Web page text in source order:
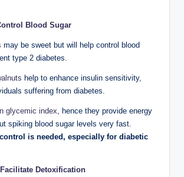
Blood Sugar
may be sweet but will help control blood
type 2 diabetes.
help to enhance insulin sensitivity,
suffering from diabetes.
glycemic index, hence they provide energy
spiking blood sugar levels very fast.
is needed, especially for diabetic
Detoxification